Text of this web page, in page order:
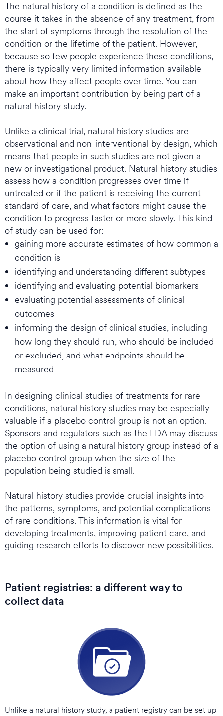
The natural history of a condition is defined as the
course it takes in the absence of any treatment, from
the start of symptoms through the resolution of the
condition or the lifetime of the patient. However,
because so few people experience these conditions,
there is typically very limited information available
about how they affect people over time. You can
make an important contribution by being part of a
natural history study.
Unlike a clinical trial, natural history studies are
observational and non-interventional by design, which
means that people in such studies are not given a
new or investigational product. Natural history studies
assess how a condition progresses over time if
untreated or if the patient is receiving the current
standard of care, and what factors might cause the
condition to progress faster or more slowly. This kind
of study can be used for:
gaining more accurate estimates of how common a
condition is
identifying and understanding different subtypes
identifying and evaluating potential biomarkers
evaluating potential assessments of clinical
outcomes
informing the design of clinical studies, including
how long they should run, who should be included
or excluded, and what endpoints should be
measured
In designing clinical studies of treatments for rare
conditions, natural history studies may be especially
valuable if a placebo control group is not an option.
Sponsors and regulators such as the FDA may discuss
the option of using a natural history group instead of a
placebo control group when the size of the
population being studied is small.
Natural history studies provide crucial insights into
the patterns, symptoms, and potential complications
of rare conditions. This information is vital for
developing treatments, improving patient care, and
guiding research efforts to discover new possibilities.
Patient registries: a different way to
collect data
Unlike a natural history study, a patient registry can be set up